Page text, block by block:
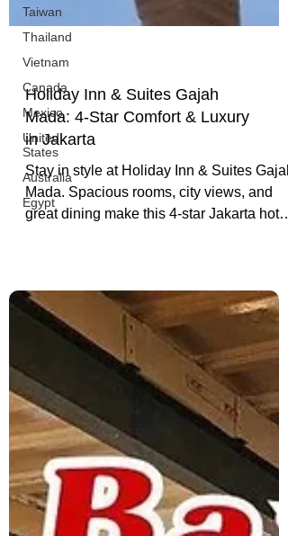
Taiwan
Thailand
Vietnam
Canada
Mexico
United
States
Australia
Egypt
Holiday Inn & Suites Gajah
Mada: 4-Star Comfort & Luxury
in Jakarta
Stay in style at Holiday Inn & Suites Gajah
travelers.